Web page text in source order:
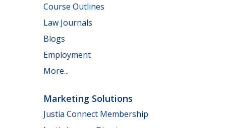
Course Outlines
Law Journals
Blogs
Employment
More...
Marketing Solutions
Justia Connect Membership